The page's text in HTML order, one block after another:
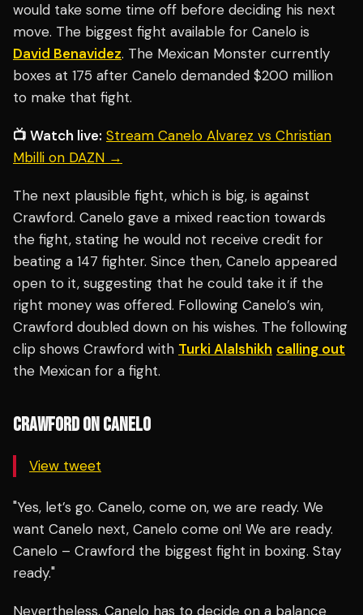
would take some time off before deciding his next
move. The biggest fight available for Canelo is
David Benavidez. The Mexican Monster currently
boxes at 175 after Canelo demanded $200 million
to make that fight.
📺 Watch live: Stream Canelo Alvarez vs Christian
Mbilli on DAZN →
The next plausible fight, which is big, is against
Crawford. Canelo gave a mixed reaction towards
the fight, stating he would not receive credit for
beating a 147 fighter. Since then, Canelo appeared
open to it, suggesting that he could take it if the
right money was offered. Following Canelo’s win,
Crawford doubled down on his wishes. The following
clip shows Crawford with Turki Alalshikh calling out
the Mexican for a fight.
CRAWFORD ON CANELO
View tweet
"Yes, let’s go. Canelo, come on, we are ready. We
want Canelo next, Canelo come on! We are ready.
Canelo – Crawford the biggest fight in boxing. Stay
ready."
Nevertheless, Canelo has to decide on a balance